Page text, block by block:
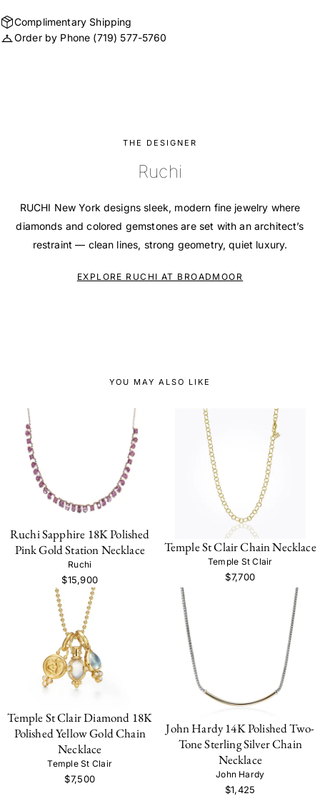
Complimentary Shipping
Order by Phone (719) 577-5760
THE DESIGNER
Ruchi
RUCHI New York designs sleek, modern fine jewelry where
diamonds and colored gemstones are set with an architect’s
restraint — clean lines, strong geometry, quiet luxury.
EXPLORE RUCHI AT BROADMOOR
YOU MAY ALSO LIKE
Ruchi Sapphire 18K Polished
Pink Gold Station Necklace
Ruchi
$15,900
Temple St Clair Chain Necklace
Temple St Clair
$7,700
Temple St Clair Diamond 18K
Polished Yellow Gold Chain
Necklace
Temple St Clair
$7,500
John Hardy 14K Polished Two-
Tone Sterling Silver Chain
Necklace
John Hardy
$1,425